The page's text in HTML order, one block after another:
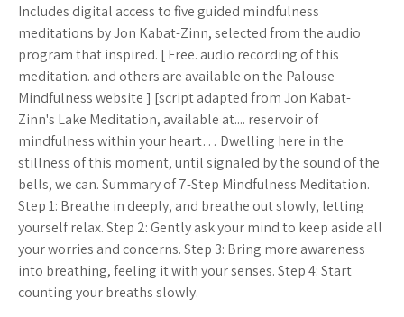
Includes digital access to five guided mindfulness
meditations by Jon Kabat-Zinn, selected from the audio
program that inspired. [ Free. audio recording of this
meditation. and others are available on the Palouse
Mindfulness website ] [script adapted from Jon Kabat-
Zinn's Lake Meditation, available at.... reservoir of
mindfulness within your heart… Dwelling here in the
stillness of this moment, until signaled by the sound of the
bells, we can. Summary of 7-Step Mindfulness Meditation.
Step 1: Breathe in deeply, and breathe out slowly, letting
yourself relax. Step 2: Gently ask your mind to keep aside all
your worries and concerns. Step 3: Bring more awareness
into breathing, feeling it with your senses. Step 4: Start
counting your breaths slowly.